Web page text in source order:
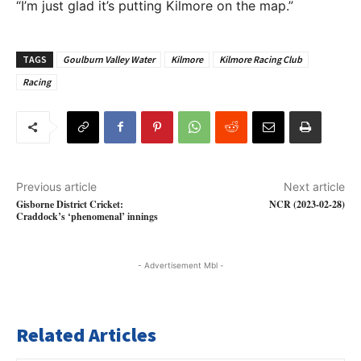
“I’m just glad it’s putting Kilmore on the map.”
TAGS Goulburn Valley Water Kilmore
Kilmore Racing Club
Racing
Previous article
Gisborne District Cricket:
Craddock’s ‘phenomenal’ innings
Next article
NCR (2023-02-28)
- Advertisement Mbl -
Related Articles